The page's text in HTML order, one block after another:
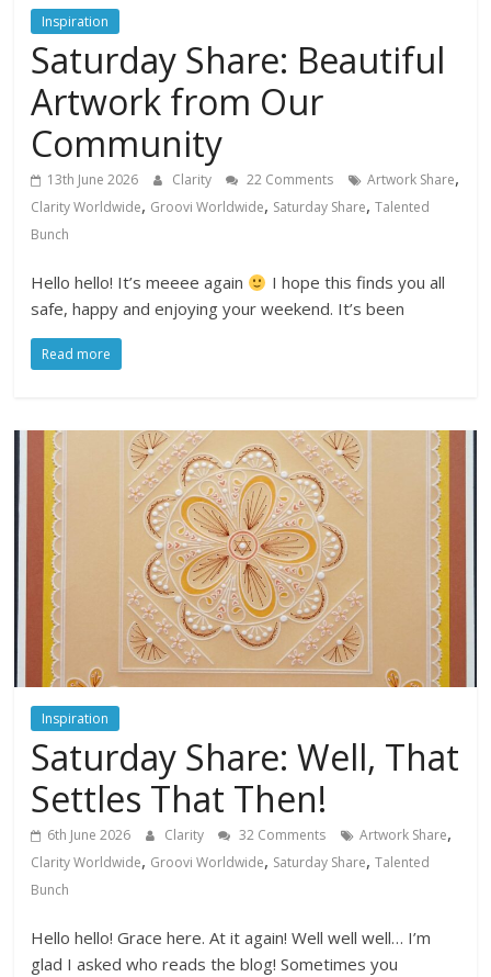
Inspiration
Saturday Share: Beautiful
Artwork from Our
Community
13th June 2026 Clarity 22 Comments Artwork Share,
Clarity Worldwide, Groovi Worldwide, Saturday Share,Talented
Bunch
Hello hello! It’s meeee again
I hope this finds you all
safe, happy and enjoying your weekend. It’s been
Read more
Inspiration
Saturday Share: Well, That
Settles That Then!
6th June 2026 Clarity 32 Comments Artwork Share,
Clarity Worldwide, Groovi Worldwide, Saturday Share,Talented
Bunch
Hello hello! Grace here. At it again! Well well well… I’m
glad I asked who reads the blog! Sometimes you